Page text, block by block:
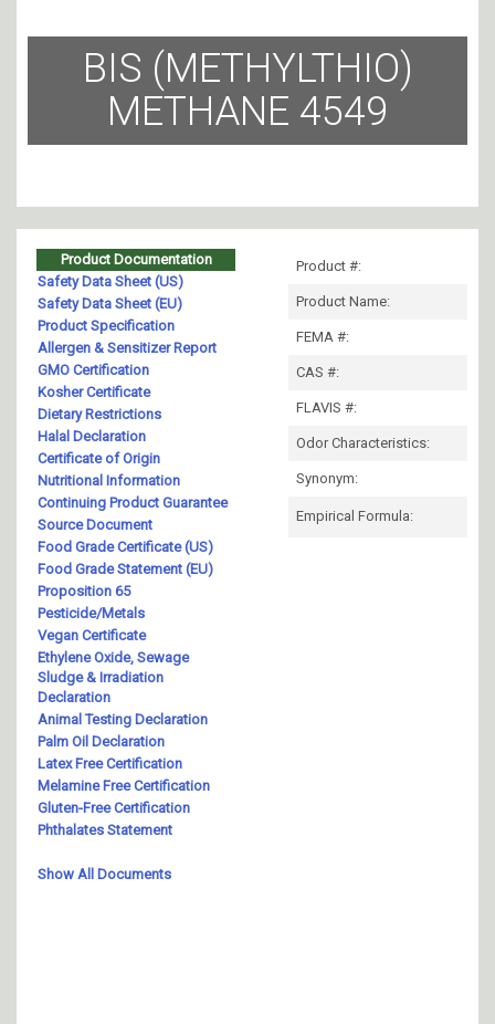
BIS (METHYLTHIO)
METHANE 4549